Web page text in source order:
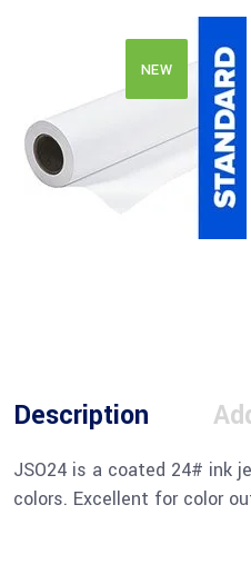
NEW
Description
JSO24 is a coated 24# ink
colors. Excellent for color